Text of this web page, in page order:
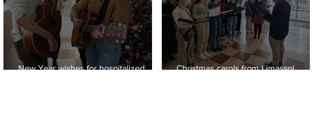
New Year wishes for hospitalized
Christmas carols from Limassol